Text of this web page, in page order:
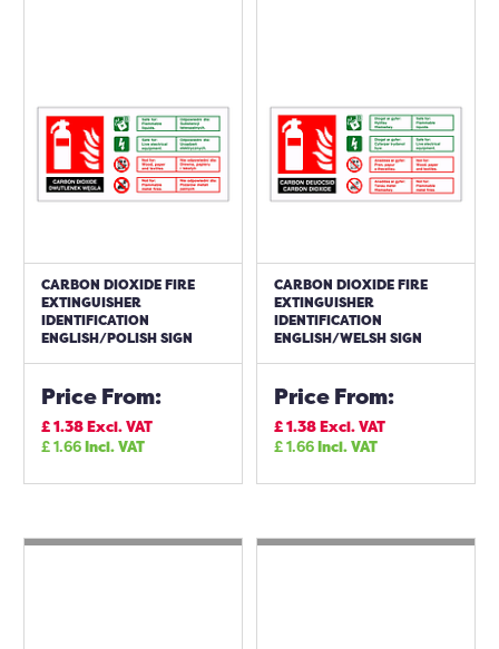
CARBON DIOXIDE FIRE
EXTINGUISHER
IDENTIFICATION
ENGLISH/POLISH SIGN
Price From:
£1.38Excl. VAT
£1.66Incl. VAT
CARBON DIOXIDE FIRE
EXTINGUISHER
IDENTIFICATION
ENGLISH/WELSH SIGN
Price From:
£1.38Excl. VAT
£1.66Incl. VAT